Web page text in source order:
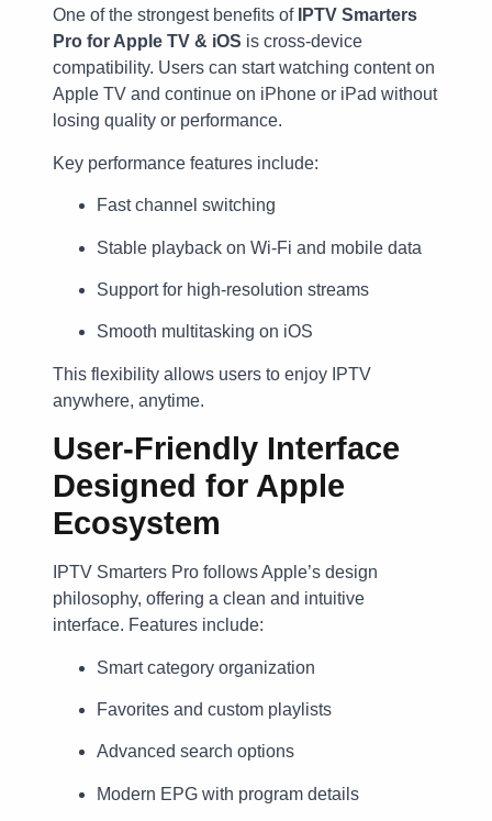
One of the strongest benefits of IPTV Smarters
Pro for Apple TV & iOS is cross-device
compatibility. Users can start watching content on
Apple TV and continue on iPhone or iPad without
losing quality or performance.
Key performance features include:
Fast channel switching
Stable playback on Wi-Fi and mobile data
Support for high-resolution streams
Smooth multitasking on iOS
This flexibility allows users to enjoy IPTV
anywhere, anytime.
User-Friendly Interface
Designed for Apple
Ecosystem
IPTV Smarters Pro follows Apple’s design
philosophy, offering a clean and intuitive
interface. Features include:
Smart category organization
Favorites and custom playlists
Advanced search options
Modern EPG with program details